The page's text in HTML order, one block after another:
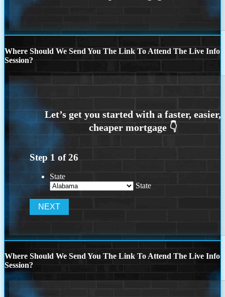
Where Should We Send You The Link To Attend The Live Info
Session?
Step 1 of26
State
State
Where Should We Send You The Link To Attend The Live Info
Session?